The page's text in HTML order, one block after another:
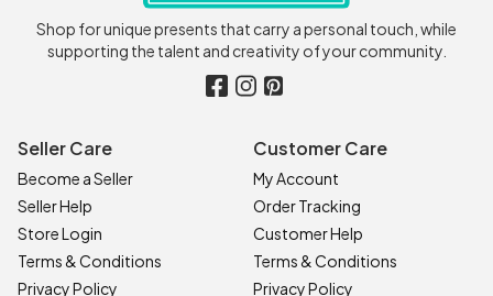
Shop for unique presents that carry a personal touch, while
supporting the talent and creativity of your community.
Seller Care
Become a Seller
Seller Help
Store Login
Terms & Conditions
Privacy Policy
Customer Care
My Account
Order Tracking
Customer Help
Terms & Conditions
Privacy Policy